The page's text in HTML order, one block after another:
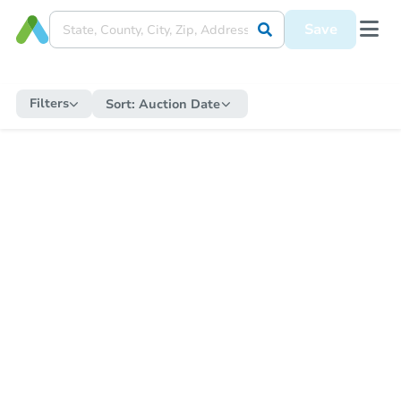
Save
Filters Sort: Auction Date